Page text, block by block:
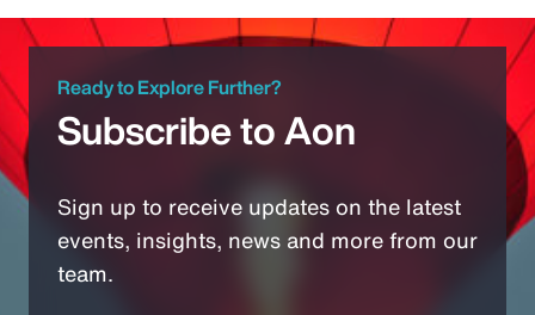
Ready to Explore Further?
Subscribe to Aon
Sign up to receive updates on the latest
events, insights, news and more from our
team.